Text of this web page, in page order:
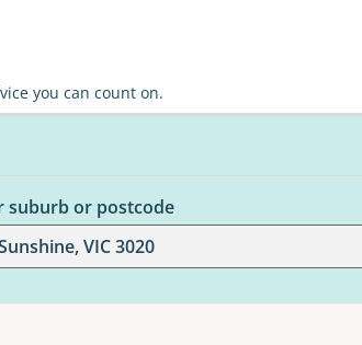
you can count on.
suburb or postcode
VIC 3020